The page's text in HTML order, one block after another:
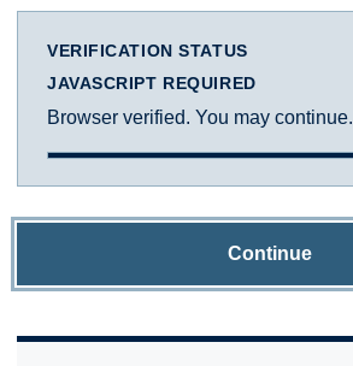
VERIFICATION STATUS
JAVASCRIPT REQUIRED
Browser verified. You may continue.
Continue